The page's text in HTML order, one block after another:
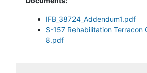
IFB_38724_Addendum1.pdf
S-157 Rehabilitation Terracon
8.pdf